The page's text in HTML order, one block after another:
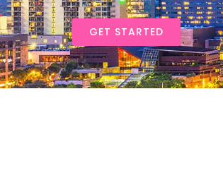
GET STARTED